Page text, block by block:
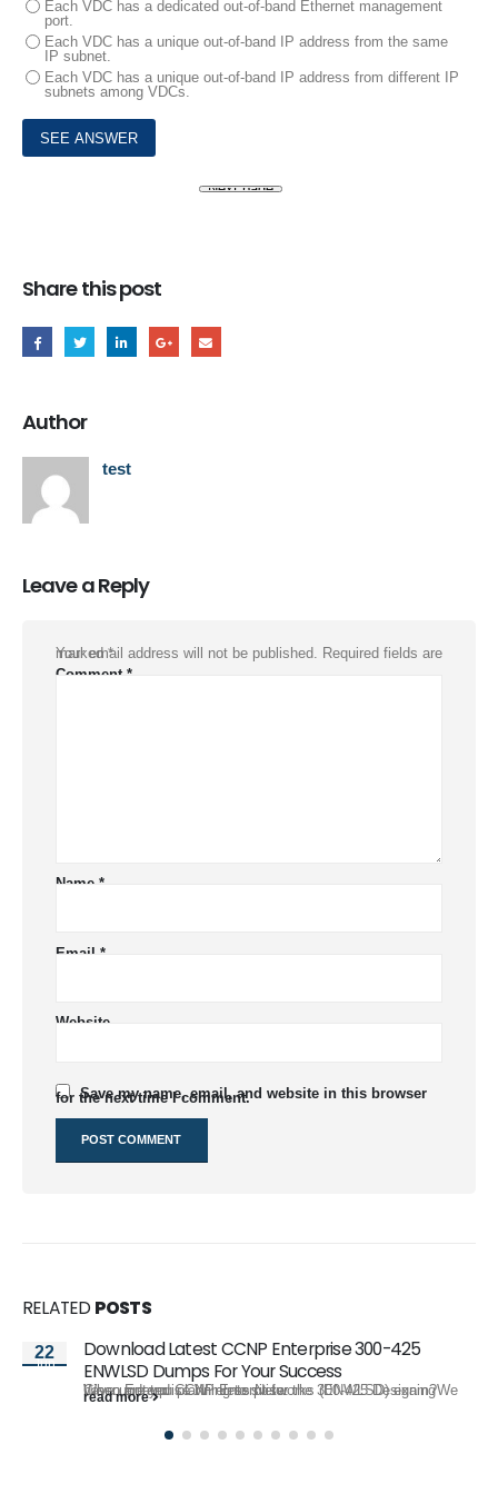
Each VDC has a dedicated out-of-band Ethernet management
port.
Each VDC has a unique out-of-band IP address from the same
IP subnet.
Each VDC has a unique out-of-band IP address from different IP
subnets among VDCs.
Share this post
Author
test
Leave a Reply
Your email address will not be published.
Required fields are marked*
Comment *
Name *
Email *
Website
Save my name, email, and website in this browser
for the next time I comment.
RELATED POSTS
22
Jun
Download Latest CCNP Enterprise 300-425
ENWLSD Dumps For Your Success
When are you planning to sit for the 300-425 Designing Cisco Enterprise Wireless Networks (ENWLSD) exam?We have updated CCNP Enterprise...
read more